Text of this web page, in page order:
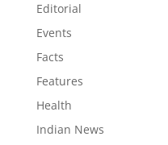
Editorial
Events
Facts
Features
Health
Indian News